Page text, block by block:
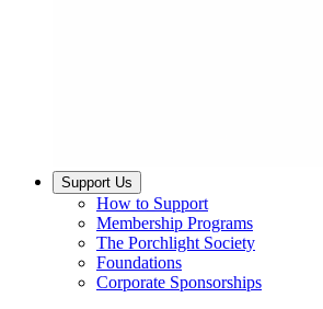
Support Us
How to Support
Membership Programs
The Porchlight Society
Foundations
Corporate Sponsorships